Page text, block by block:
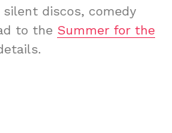
discos, comedy
to the Summer for the